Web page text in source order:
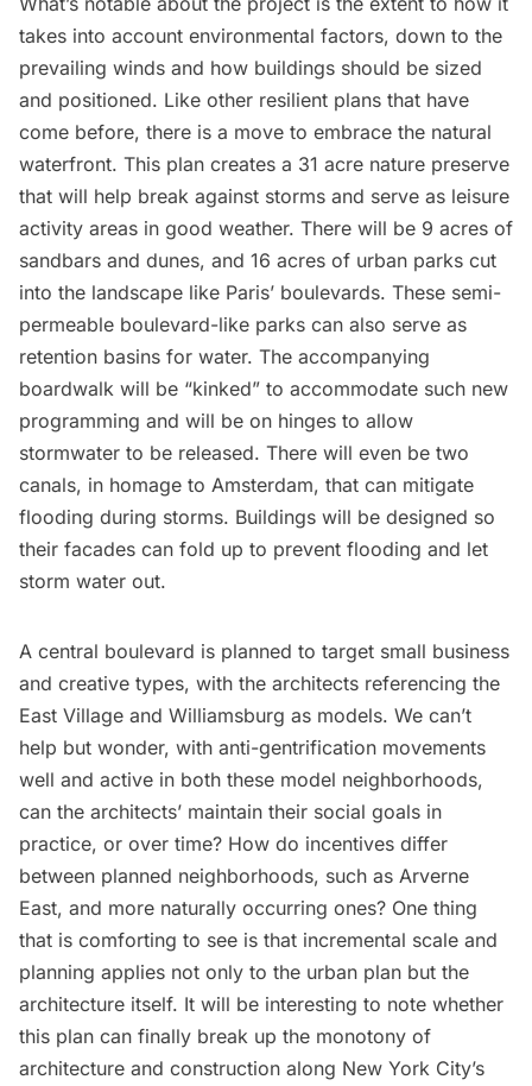
takes into account environmental factors, down to the
prevailing winds and how buildings should be sized
and positioned. Like other resilient plans that have
come before, there is a move to embrace the natural
waterfront. This plan creates a 31 acre nature preserve
that will help break against storms and serve as leisure
activity areas in good weather. There will be 9 acres of
sandbars and dunes, and 16 acres of urban parks cut
into the landscape like Paris’ boulevards. These semi-
permeable boulevard-like parks can also serve as
retention basins for water. The accompanying
boardwalk will be “kinked” to accommodate such new
programming and will be on hinges to allow
stormwater to be released. There will even be two
canals, in homage to Amsterdam, that can mitigate
flooding during storms. Buildings will be designed so
their facades can fold up to prevent flooding and let
storm water out.
A central boulevard is planned to target small business
and creative types, with the architects referencing the
East Village and Williamsburg as models. We can’t
help but wonder, with anti-gentrification movements
well and active in both these model neighborhoods,
can the architects’ maintain their social goals in
practice, or over time? How do incentives differ
between planned neighborhoods, such as Arverne
East, and more naturally occurring ones? One thing
that is comforting to see is that incremental scale and
planning applies not only to the urban plan but the
architecture itself. It will be interesting to note whether
this plan can finally break up the monotony of
architecture and construction along New York City’s